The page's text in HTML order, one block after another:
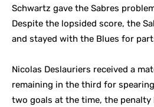
Schwartz gave the Sabres
Despite the lopsided score, the
and stayed with the Blues for
Nicolas Deslauriers received a
remaining in the third for
two goals at the time, the penalty